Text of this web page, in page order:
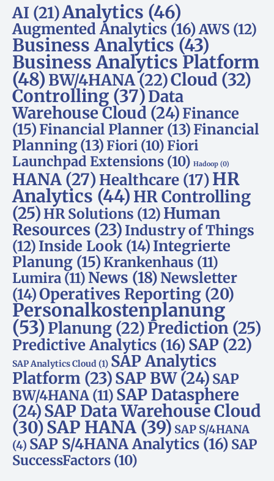
AI (21)Analytics (46)
Augmented Analytics (16)AWS (12)
Business Analytics(43)
Business Analytics Platform
(48) BW/4HANA(22)Cloud (32)
Controlling (37)Data
Warehouse Cloud (24) Finance
(15) Financial Planner (13) Financial
Planning (13)Fiori (10)Fiori
Launchpad Extensions (10) Hadoop (0)
HANA (27) Healthcare (17)HR
Analytics (44) HR Controlling
(25) HR Solutions (12) Human
Resources (23) Industry of Things
(12) Inside Look (14) Integrierte
Planung (15) Krankenhaus (11)
Lumira (11)News (18)Newsletter
(14)Operatives Reporting (20)
Personalkostenplanung
(53)Planung (22)Prediction (25)
Predictive Analytics (16)SAP (22)
SAP Analytics Cloud (1) SAP Analytics
Platform (23)SAP BW(24) SAP
BW/4HANA (11) SAP Datasphere
(24)SAP Data Warehouse Cloud
(30)SAP HANA (39) SAP S/4HANA
(4) SAP S/4HANA Analytics (16) SAP
SuccessFactors (10)